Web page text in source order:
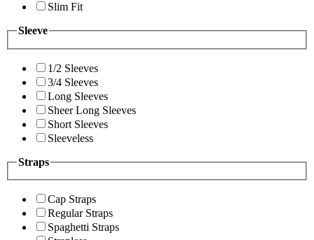
Slim Fit
Sleeve
1/2 Sleeves
3/4 Sleeves
Long Sleeves
Sheer Long Sleeves
Short Sleeves
Sleeveless
Straps
Cap Straps
Regular Straps
Spaghetti Straps